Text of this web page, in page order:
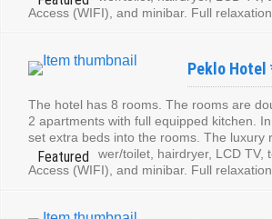
Access (WIFI), and minibar. Full
Peklo
The hotel has 8 rooms. The rooms are
2 apartments with full equipped kitchen.
set extra beds into the rooms. The luxury
contain: shower/toilet, hairdryer, LCD
Access (WIFI), and minibar. Full